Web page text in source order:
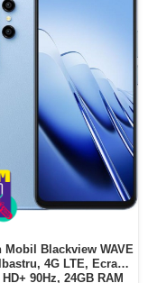
Mobil Blackview WAVE
4G LTE, Ecran
90Hz, 24GB RAM